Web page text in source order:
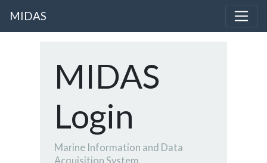
MIDAS
MIDAS
Login
Marine Information and Data
Acquisition System